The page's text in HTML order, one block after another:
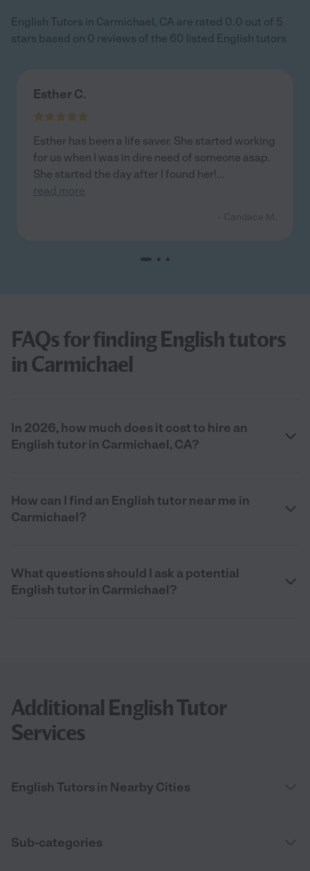
English Tutors in Carmichael, CA are rated 0.0 out of 5
stars based on 0 reviews of the 60 listed English tutors
Esther C.
Esther has been a life saver. She started working
for us when I was in dire need of someone asap.
She started the day after I found her!...
read more
FAQs for finding English tutors
in Carmichael
In 2026, how much does it cost to hire an
English tutor in Carmichael, CA?
How can I find an English tutor near me in
Carmichael?
What questions should I ask a potential
English tutor in Carmichael?
Additional English Tutor
Services
English Tutors in Nearby Cities
Sub-categories